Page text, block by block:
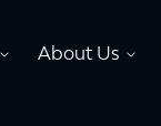
About Us